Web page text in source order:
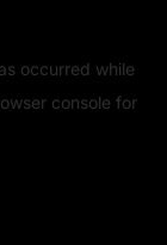
occurred while
console for